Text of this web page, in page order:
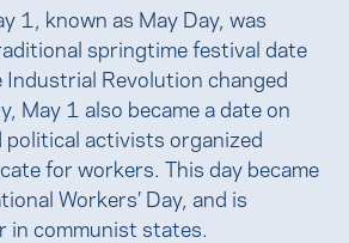
1, known as May Day, was
springtime festival date
Revolution changed
May 1 also became a date on
political activists organized
for workers. This day became
Workers’ Day, and is
in communist states.